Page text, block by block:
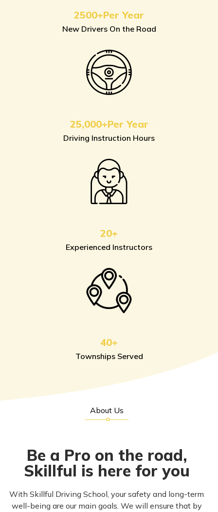
2500+Per Year
New Drivers On the Road
25,000+Per Year
Driving Instruction Hours
20+
Experienced Instructors
40+
Townships Served
About Us
Be a Pro on the road,
Skillful is here for you
With Skillful Driving School, your safety and long-term
well-being are our main goals. We will ensure that by